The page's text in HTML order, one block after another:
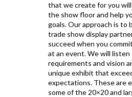
that we create for you
the show floor and help
goals. Our approach is to
trade show display
succeed when you
at an event. We will
requirements and vision
unique exhibit that
expectations. These are
some of the 20×20 and